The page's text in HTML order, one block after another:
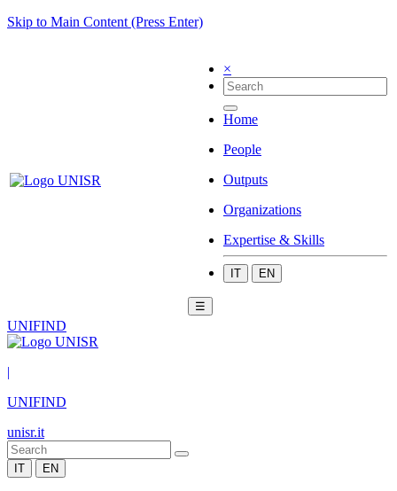
Skip to Main Content (Press Enter)
×
Home
People
Outputs
Organizations
Expertise & Skills
IT EN
☰
UNIFIND
|
UNIFIND
unisr.it
IT EN